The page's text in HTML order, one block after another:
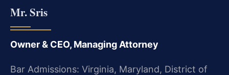
Mr. Sris
Owner & CEO, Managing Attorney
Bar Admissions: Virginia, Maryland, District of